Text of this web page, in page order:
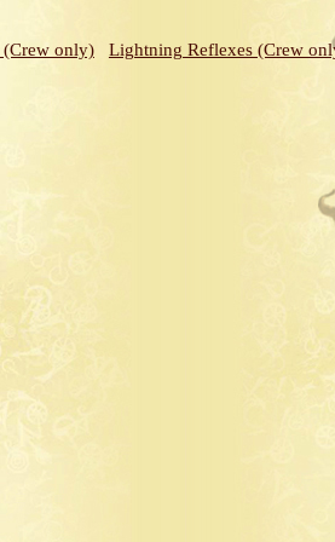
only) Lightning Reflexes (Crew